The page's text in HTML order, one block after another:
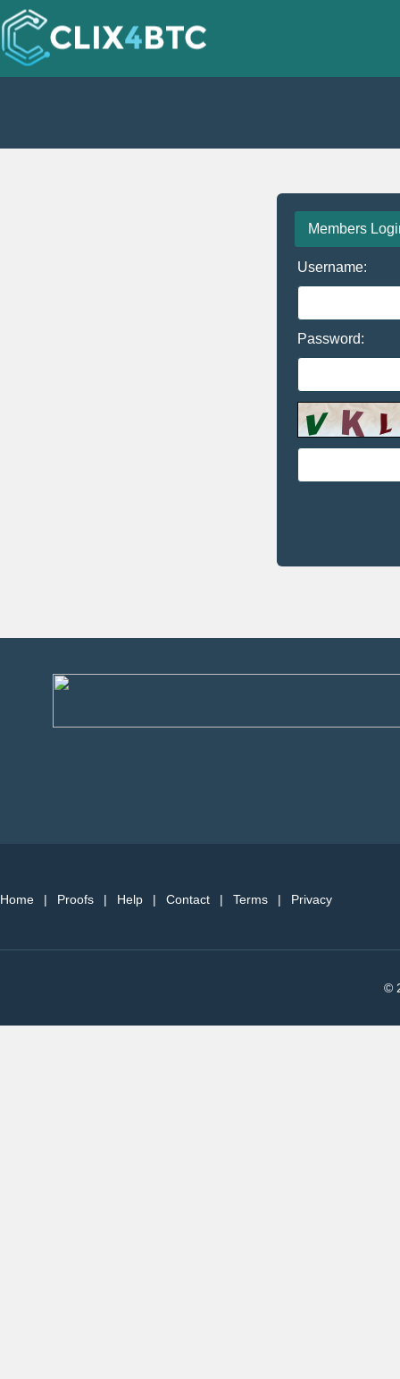
Members
Username:
Password:
Home | Proofs | Help | Contact | Terms | Privacy
©